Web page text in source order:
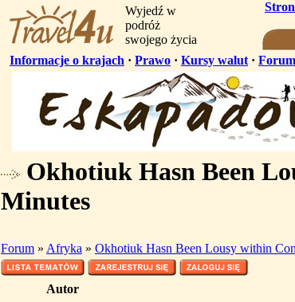
Wyjedź w
podróż
swojego życia
Informacje o krajach · Prawo · Kursy walut · Forum
Okhotiuk Hasn Been
Minutes
Forum » Afryka » Okhotiuk Hasn Been Lousy within
Autor